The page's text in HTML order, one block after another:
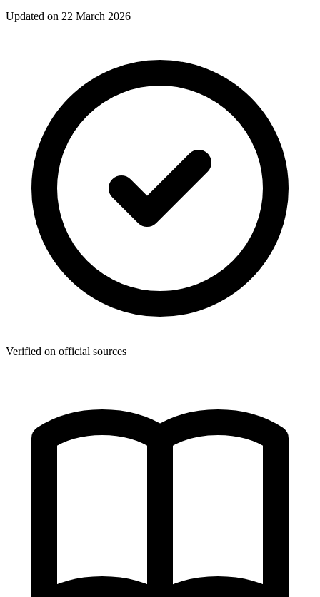
Updated on 22 March 2026
Verified on official sources